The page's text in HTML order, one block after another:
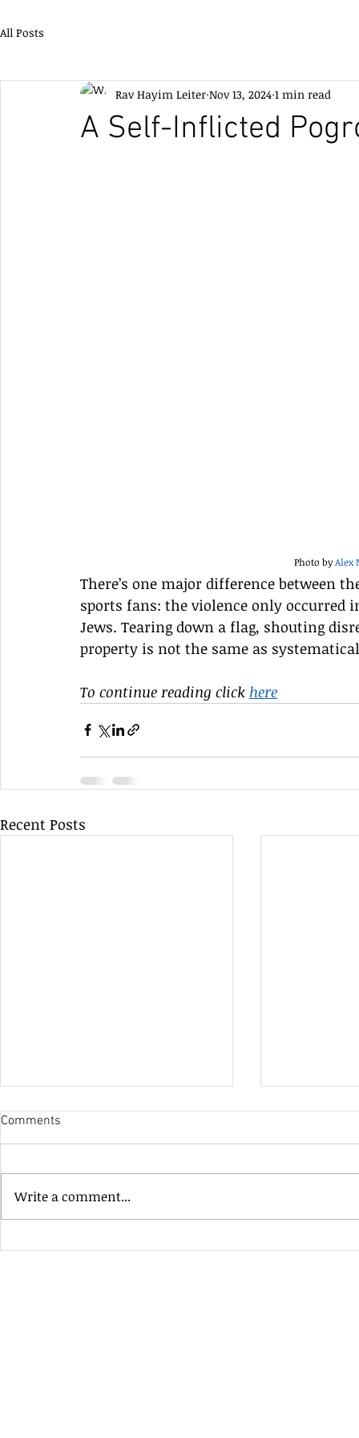
All Posts
A Self-Inflicted
Rav Hayim Leiter Nov 13, 2024 1 min read
Photo by Alex
There’s one major difference between
sports fans: the violence only
Jews. Tearing down a flag, shouting
property is not the same as
To continue reading click here
Recent Posts
Heavenly Good Luck
Comments
Write a comment...